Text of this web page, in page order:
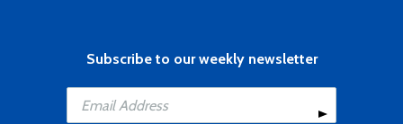
Subscribe to our weekly newsletter